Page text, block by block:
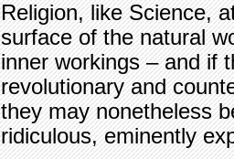
Religion, like Science,
surface of the natural
inner workings – and if
revolutionary and
they may nonetheless
ridiculous, eminently